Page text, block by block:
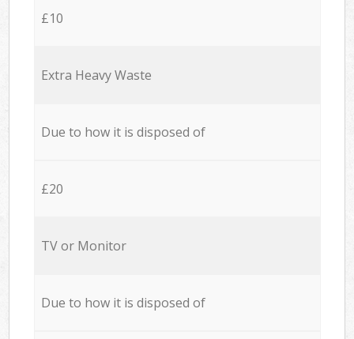
£10
Extra Heavy Waste
Due to how it is disposed of
£20
TV or Monitor
Due to how it is disposed of